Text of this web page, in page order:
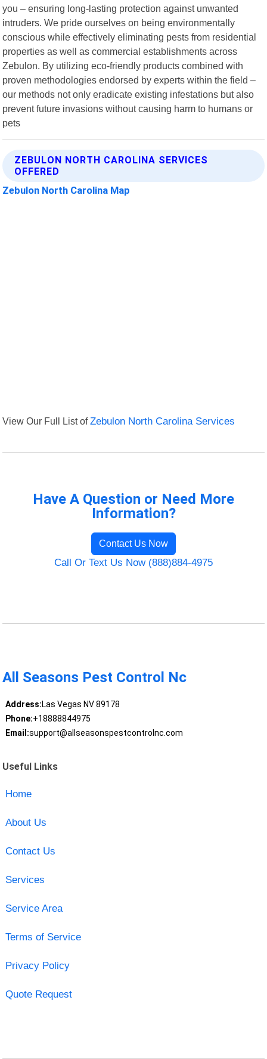
you – ensuring long-lasting protection against unwanted
intruders. We pride ourselves on being environmentally
conscious while effectively eliminating pests from residential
properties as well as commercial establishments across
Zebulon. By utilizing eco-friendly products combined with
proven methodologies endorsed by experts within the field –
our methods not only eradicate existing infestations but also
prevent future invasions without causing harm to humans or
pets
ZEBULON NORTH CAROLINA SERVICES
OFFERED
Zebulon North Carolina Map
View Our Full List ofZebulon North Carolina Services
Have A Question or Need More
Information?
Contact Us Now
Call Or Text Us Now (888)884-4975
All Seasons Pest Control Nc
Address:Las Vegas NV 89178
Phone:+18888844975
Email:support@allseasonspestcontrolnc.com
Useful Links
Home
About Us
Contact Us
Services
Service Area
Terms of Service
Privacy Policy
Quote Request